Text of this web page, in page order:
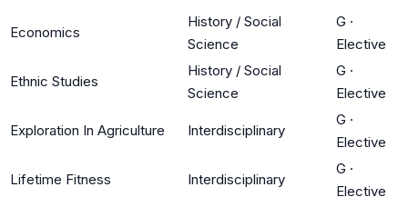
Economics
History / Social
Science
G ·
Elective
Ethnic Studies
History / Social
Science
G ·
Elective
Exploration In Agriculture Interdisciplinary
G ·
Elective
Lifetime Fitness Interdisciplinary
G ·
Elective